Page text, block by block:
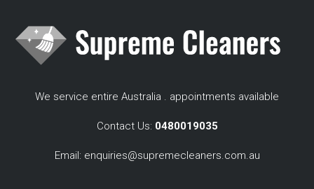
We service entire Australia . appointments available
Contact Us: 0480019035
Email: enquiries@supremecleaners.com.au